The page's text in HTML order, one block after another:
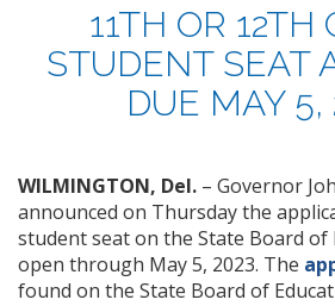
11TH OR 12TH
STUDENT SEAT
DUE MAY 5,
WILMINGTON, Del. – Governor
announced on Thursday the
student seat on the State Board of
open through May 5, 2023. The
found on the State Board of